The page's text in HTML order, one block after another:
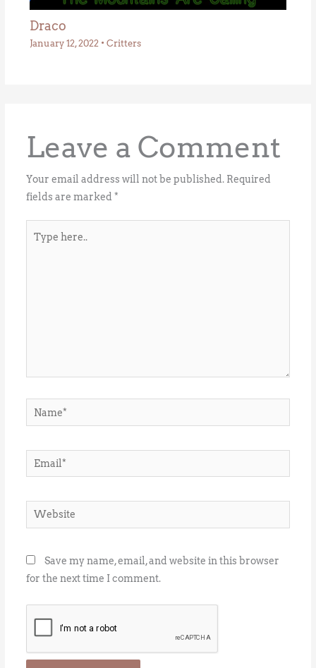
Draco
January 12, 2022 • Critters
Leave a Comment
Your email address will not be published. Required
fields are marked *
here..
Name*
Email*
Website
Save my name, email, and website in this browser
for the next time I comment.